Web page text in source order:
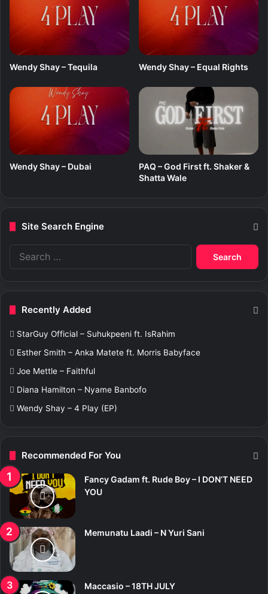
Wendy Shay – Tequila Wendy Shay – Equal Rights
Wendy Shay – Dubai
PAQ – God First ft. Shaker &
Shatta Wale
Site Search Engine
r
Recently Added
StarGuy Official – Suhukpeeni ft. IsRahim
Esther Smith – Anka Matete ft. Morris Babyface
Joe Mettle – Faithful
Diana Hamilton – Nyame Banbofo
Wendy Shay – 4 Play (EP)
Recommended For You
Fancy Gadam ft. Rude Boy – I DON’T NEED
YOU
Memunatu Laadi – N Yuri Sani
Maccasio – 18TH JULY